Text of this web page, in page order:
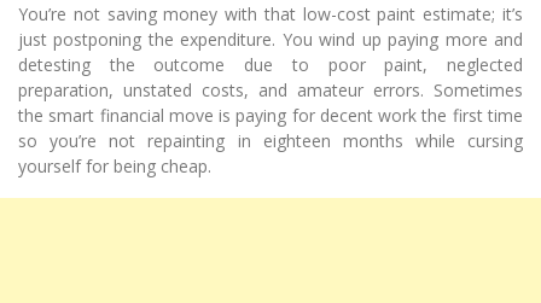
You’re not saving money with that low-cost paint estimate; it’s
just postponing the expenditure. You wind up paying more and
detesting the outcome due to poor paint, neglected
preparation, unstated costs, and amateur errors. Sometimes
the smart financial move is paying for decent work the first time
so you’re not repainting in eighteen months while cursing
yourself for being cheap.